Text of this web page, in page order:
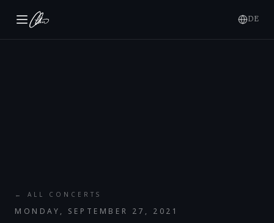
DE
← ALL CONCERTS
MONDAY, SEPTEMBER 27, 2021